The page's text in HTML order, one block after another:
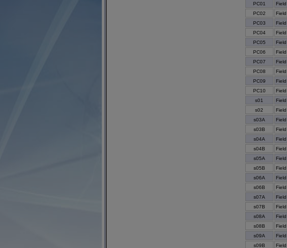
PC01
Field
PC02
PC03
PC04
PC05
PC06
PC07
PC08
PC09
PC10
s01
s02
s03A
s03B
s04A
s04B
s05A
s05B
s06A
s06B
s07A
s07B
s08A
s08B
s09A
s09B